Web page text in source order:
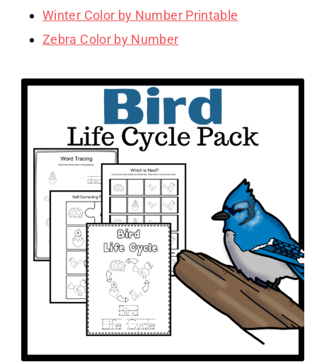
Winter Color by Number Printable
Zebra Color by Number